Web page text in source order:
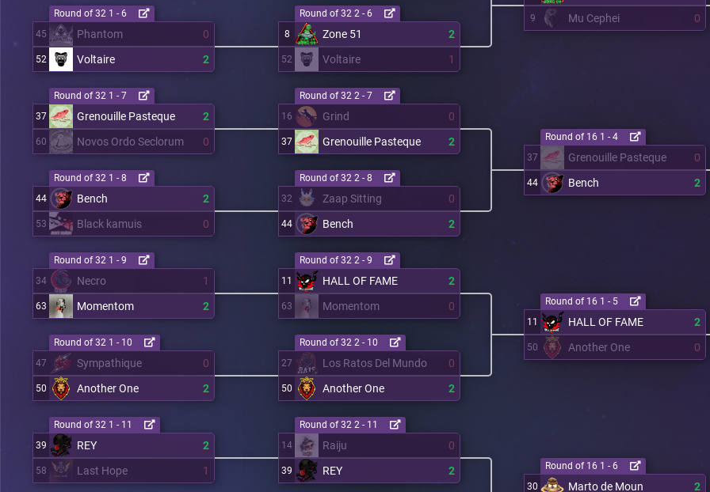
45 Phantom 0
52 Voltaire 2
Round of 32 1 - 6
37 Grenouille Pasteque 2
60 Novos Ordo Seclorum 0
Round of 32 1 - 7
44 Bench 2
53 Black kamuis 0
Round of 32 1 - 8
34 Necro 1
63 Momentom 2
Round of 32 1 - 9
47 Sympathique 0
50 Another One 2
Round of 32 1 - 10
39 REY 2
58 Last Hope 1
Round of 32 1 - 11
8 Zone 51 2
52 Voltaire 1
Round of 32 2 - 6
16 Grind 0
37 Grenouille Pasteque 2
Round of 32 2 - 7
32 Zaap Sitting 0
44 Bench 2
Round of 32 2 - 8
11 HALL OF FAME 2
63 Momentom 0
Round of 32 2 - 9
27 Los Ratos Del Mundo 0
50 Another One 2
Round of 32 2 - 10
14 Raiju 0
39 REY 2
Round of 32 2 - 11
9 Mu Cephei 0
37 Grenouille Pasteque 0
44 Bench 2
Round of 16 1 - 4
11 HALL OF FAME 2
50 Another One 0
Round of 16 1 - 5
30 Marto de Moun 2
Round of 16 1 - 6